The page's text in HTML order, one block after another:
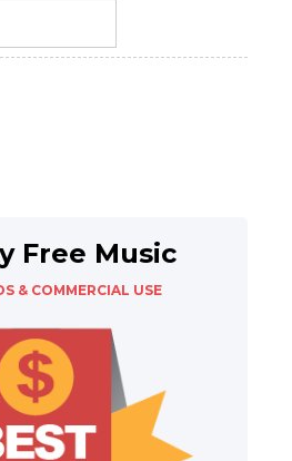
Free Music
& COMMERCIAL USE